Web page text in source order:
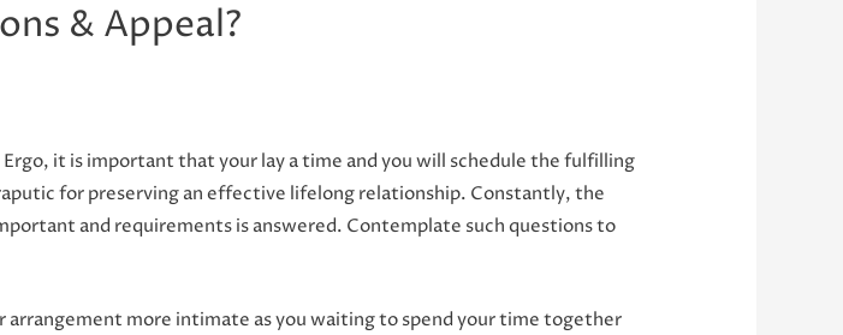
& Appeal?
it is important that your lay a time and you will schedule the fulfilling
for preserving an effective lifelong relationship. Constantly, the
and requirements is answered. Contemplate such questions to
arrangement more intimate as you waiting to spend your time together